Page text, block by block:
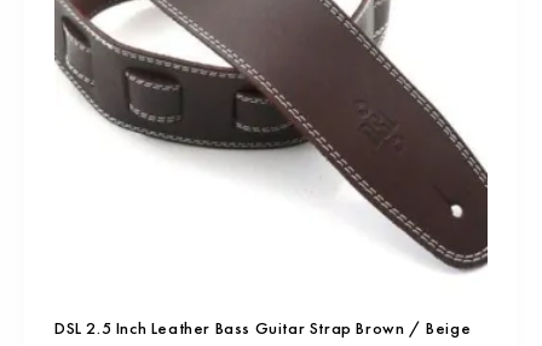
DSL 2.5 Inch Leather Bass Guitar Strap Brown / Beige